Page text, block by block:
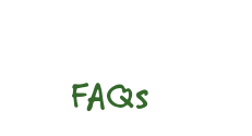
FAQs